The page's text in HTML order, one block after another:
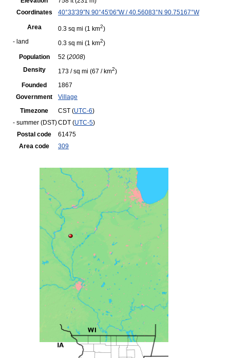
Coordinates
40°33′39″N 90°45′06″W/40.56083°N 90.75167°W
Area 0.3 sq mi (1 km2)
- land
0.3 sq mi (1 km2)
Population
52 (2008)
Density
173 / sq mi (67 / km2)
Founded
1867
Government
Village
Timezone
CST (UTC-6)
- summer (DST)CDT (UTC-5)
Postal code
61475
Area code
309